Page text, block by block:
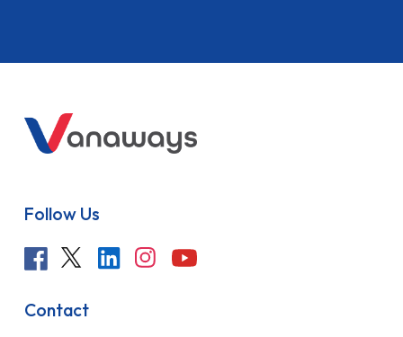
Follow Us
Contact